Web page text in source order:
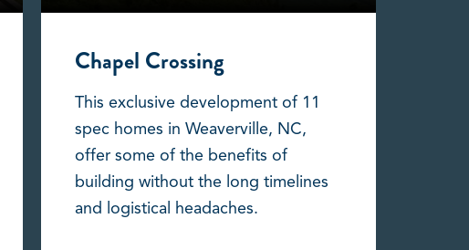
Chapel Crossing
This exclusive development of 11
spec homes in Weaverville, NC,
offer some of the benefits of
building without the long timelines
and logistical headaches.